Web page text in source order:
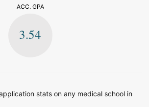
ACC. GPA
3.54
stats on any medical school in